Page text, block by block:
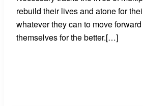
rebuild their lives and atone for
whatever they can to move
themselves for the better.[…]